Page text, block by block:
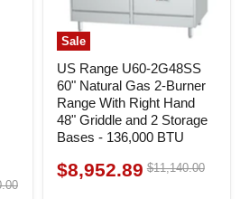
Sale
US Range U60-2G48SS
60" Natural Gas 2-Burner
Range With Right Hand
48" Griddle and 2 Storage
Bases - 136,000 BTU
Current
$8,952.89 Original
$11,140.00